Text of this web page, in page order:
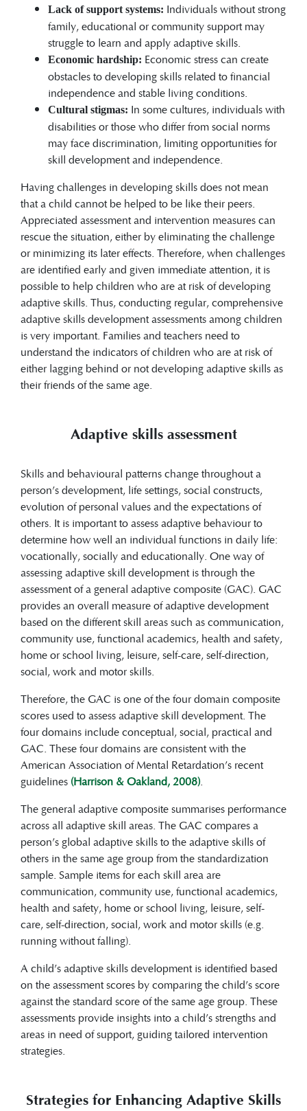
Lack of support systems: Individuals without strong
family, educational or community support may
struggle to learn and apply adaptive skills.
Economic hardship: Economic stress can create
obstacles to developing skills related to financial
independence and stable living conditions.
Cultural stigmas: In some cultures, individuals with
disabilities or those who differ from social norms
may face discrimination, limiting opportunities for
skill development and independence.
Having challenges in developing skills does not mean
that a child cannot be helped to be like their peers.
Appreciated assessment and intervention measures can
rescue the situation, either by eliminating the challenge
or minimizing its later effects. Therefore, when challenges
are identified early and given immediate attention, it is
possible to help children who are at risk of developing
adaptive skills. Thus, conducting regular, comprehensive
adaptive skills development assessments among children
is very important. Families and teachers need to
understand the indicators of children who are at risk of
either lagging behind or not developing adaptive skills as
their friends of the same age.
​​Adaptive skills assessment
Skills and behavioural patterns change throughout a
person’s development, life settings, social constructs,
evolution of personal values and the expectations of
others. It is important to assess adaptive behaviour to
determine how well an individual functions in daily life:
vocationally, socially and educationally. One way of
assessing adaptive skill development is through the
assessment of a general adaptive composite (GAC). GAC
provides an overall measure of adaptive development
based on the different skill areas such as communication,
community use, functional academics, health and safety,
home or school living, leisure, self-care, self-direction,
social, work and motor skills.
Therefore, the GAC is one of the four domain composite
scores used to assess adaptive skill development. The
four domains include conceptual, social, practical and
GAC. These four domains are consistent with the
American Association of Mental Retardation’s recent
guidelines (Harrison & Oakland, 2008).
The general adaptive composite summarises performance
across all adaptive skill areas. The GAC compares a
person’s global adaptive skills to the adaptive skills of
others in the same age group from the standardization
sample. Sample items for each skill area are
communication, community use, functional academics,
health and safety, home or school living, leisure, self-
care, self-direction, social, work and motor skills (e.g.
running without falling).
A child’s adaptive skills development is identified based
on the assessment scores by comparing the child’s score
against the standard score of the same age group. These
assessments provide insights into a child’s strengths and
areas in need of support, guiding tailored intervention
strategies.
Strategies for Enhancing Adaptive Skills